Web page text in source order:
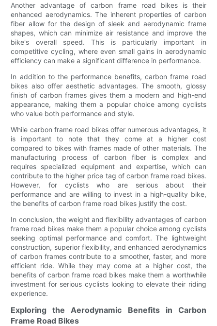
Another advantage of carbon frame road bikes is their
enhanced aerodynamics. The inherent properties of carbon
fiber allow for the design of sleek and aerodynamic frame
shapes, which can minimize air resistance and improve the
bike's overall speed. This is particularly important in
competitive cycling, where even small gains in aerodynamic
efficiency can make a significant difference in performance.
In addition to the performance benefits, carbon frame road
bikes also offer aesthetic advantages. The smooth, glossy
finish of carbon frames gives them a modern and high-end
appearance, making them a popular choice among cyclists
who value both performance and style.
While carbon frame road bikes offer numerous advantages, it
is important to note that they come at a higher cost
compared to bikes with frames made of other materials. The
manufacturing process of carbon fiber is complex and
requires specialized equipment and expertise, which can
contribute to the higher price tag of carbon frame road bikes.
However, for cyclists who are serious about their
performance and are willing to invest in a high-quality bike,
the benefits of carbon frame road bikes justify the cost.
In conclusion, the weight and flexibility advantages of carbon
frame road bikes make them a popular choice among cyclists
seeking optimal performance and comfort. The lightweight
construction, superior flexibility, and enhanced aerodynamics
of carbon frames contribute to a smoother, faster, and more
efficient ride. While they may come at a higher cost, the
benefits of carbon frame road bikes make them a worthwhile
investment for serious cyclists looking to elevate their riding
experience.
Exploring the Aerodynamic Benefits in Carbon
Frame Road Bikes